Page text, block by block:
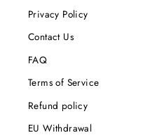
Privacy Policy
Contact Us
FAQ
Terms of Service
Refund policy
EU Withdrawal